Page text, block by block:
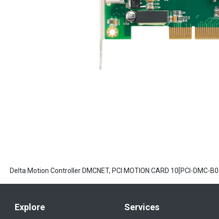
Delta Motion Controller DMCNET, PCI MOTION CARD 10[PCI-DMC-
Explore Services